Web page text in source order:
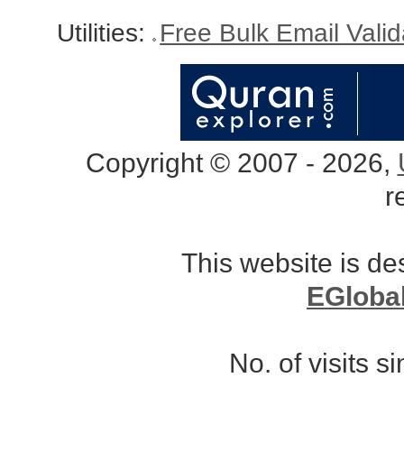
Utilities: Free Bulk Email
Copyright © 2007 - 2026,
This website is
No. of visits